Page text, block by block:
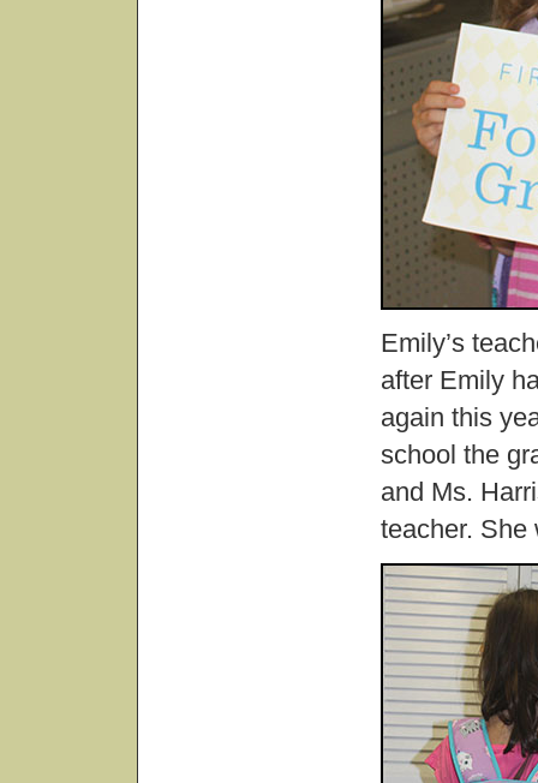
Emily’s
after Emily
again this
school the
and Ms.
teacher. She